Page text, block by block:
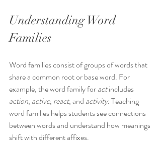
Understanding Word
Families
Word families consist of groups of words that
share a common root or base word. For
example, the word family for act includes
action, active, react, and activity. Teaching
word families helps students see connections
between words and understand how meanings
shift with different affixes.